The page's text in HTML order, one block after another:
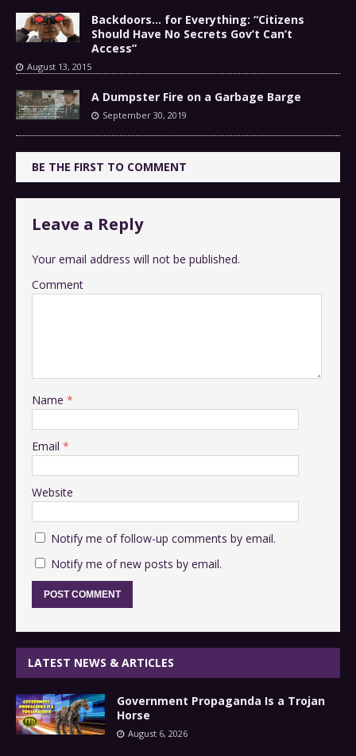
Backdoors… for Everything: “Citizens
Should Have No Secrets Gov’t Can’t
Access”
August 13, 2015
A Dumpster Fire on a Garbage Barge
September 30, 2019
BE THE FIRST TO COMMENT
Leave a Reply
Your email address will not be published.
Comment
Name *
Email *
Website
Notify me of follow-up comments by email.
Notify me of new posts by email.
LATEST NEWS & ARTICLES
Government Propaganda Is a Trojan
Horse
August 6, 2026